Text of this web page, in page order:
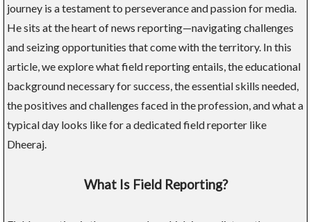
journey is a testament to perseverance and passion for media.
He sits at the heart of news reporting—navigating challenges
and seizing opportunities that come with the territory. In this
article, we explore what field reporting entails, the educational
background necessary for success, the essential skills needed,
the positives and challenges faced in the profession, and what a
typical day looks like for a dedicated field reporter like
Dheeraj.
What Is Field Reporting?